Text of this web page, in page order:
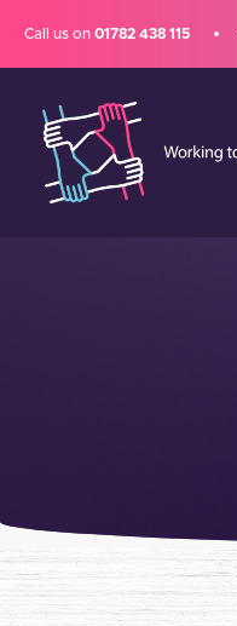
Call us on 01782 438 115